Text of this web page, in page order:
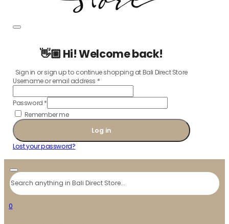
👋🏼 Hi! Welcome back!
Sign in or sign up to continue shopping at Bali Direct Store
Username or email address *
Password *
Remember me
Log in
Lost your password?
Search
0